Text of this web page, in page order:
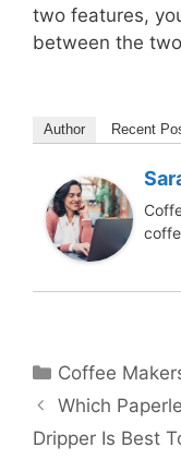
two features,
between the
Author Recent
Categories
Coffee
Which
Dripper Is Best